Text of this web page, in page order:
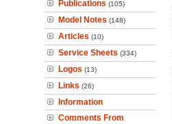
Publications (105)
Model Notes (148)
Articles (10)
Service Sheets (334)
Logos (13)
Links (26)
Information
Comments From